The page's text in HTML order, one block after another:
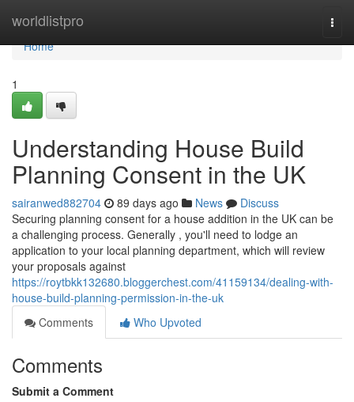
worldlistpro
Home
Home
1
Understanding House Build
Planning Consent in the UK
sairanwed882704 89 days ago News
Discuss
Securing planning consent for a house addition in the UK can be
a challenging process. Generally , you'll need to lodge an
application to your local planning department, which will review
your proposals against
https://roytbkk132680.bloggerchest.com/41159134/dealing-with-
house-build-planning-permission-in-the-uk
Comments
Who Upvoted
Comments
Submit a Comment